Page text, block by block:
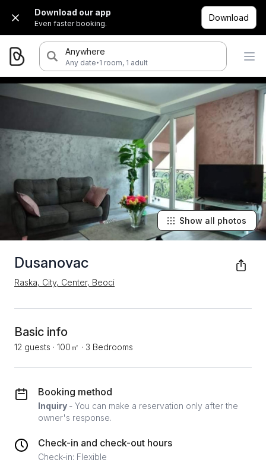
Download our app
Even faster booking.
Download
Anywhere
Any date·1 room, 1 adult
Dusanovac
Raska, City, Center, Beoci
Show all photos
Basic info
12 guests · 100㎡ · 3 Bedrooms
Booking method
Inquiry - You can make a reservation only after the
owner's response.
Check-in and check-out hours
Check-in: Flexible